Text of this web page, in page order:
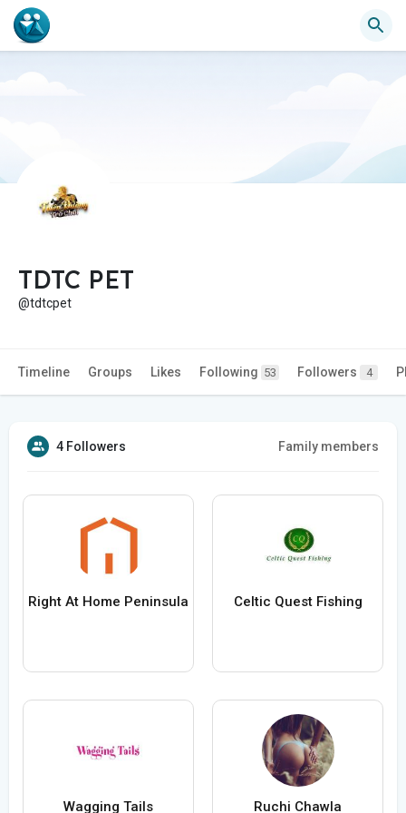
TDTC PET
@tdtcpet
Timeline Groups Likes Following 53 Followers 4
4 Followers Family members
Right At Home Peninsula Celtic Quest Fishing
Wagging Tails Ruchi Chawla